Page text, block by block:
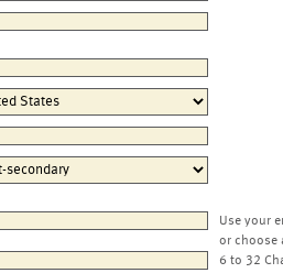
Use your
or choose
6 to 32